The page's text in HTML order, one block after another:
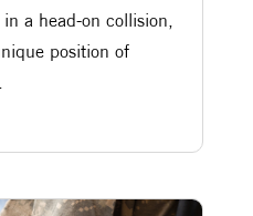
a head-on collision,
position of